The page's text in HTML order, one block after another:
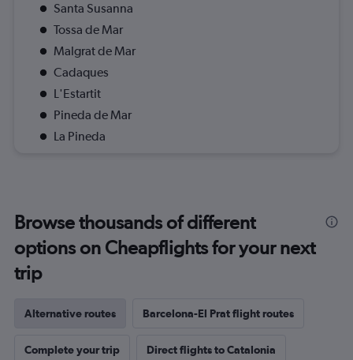
Santa Susanna
Tossa de Mar
Malgrat de Mar
Cadaques
L'Estartit
Pineda de Mar
La Pineda
Browse thousands of different
options on Cheapflights for your next
trip
Alternative routes Barcelona-El Prat flight routes
Complete your trip Direct flights to Catalonia